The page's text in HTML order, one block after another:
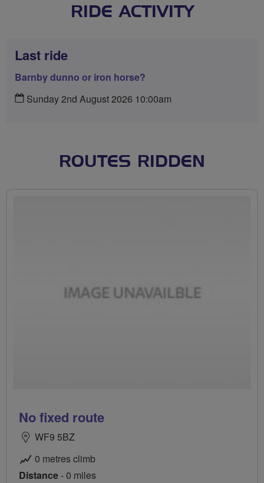
RIDE ACTIVITY
Last ride
Barnby dunno or iron horse?
Sunday 2nd August 2026 10:00am
ROUTES RIDDEN
No fixed route
WF9 5BZ
0 metres climb
Distance- 0 miles